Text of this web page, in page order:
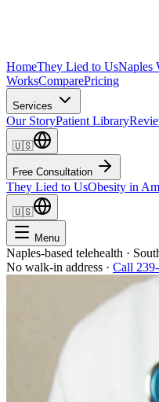
HomeThey Lied to UsNaples
WorksComparePricing
Services
Our StoryPatient Library
🇺🇸
Free Consultation
They Lied to UsObesity in
🇺🇸
Menu
Naples-based telehealth ·
No walk-in address · Call